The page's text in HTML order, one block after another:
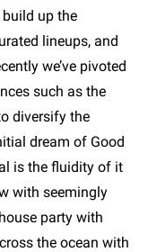
build up the
lineups, and
we’ve pivoted
such as the
diversify the
dream of Good
is the fluidity of it
with seemingly
party with
the ocean with